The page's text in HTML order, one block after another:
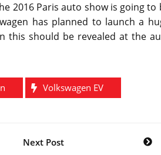
2016 Paris auto show is going to
has planned to launch a
this should be revealed at the
Volkswagen EV
Next Post